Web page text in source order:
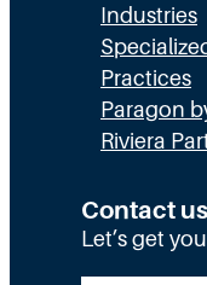
Industries
Practices
Paragon
Riviera
Contact us
Let’s get